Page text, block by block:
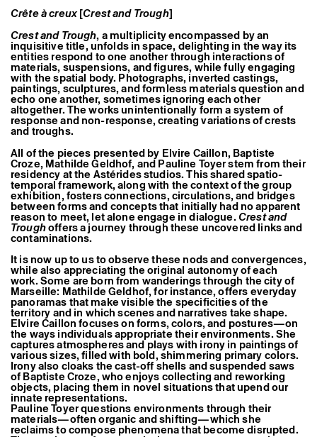
Public engagement
Les Nouveaux Commanditaires
Resident and Associate Artists
Residents
Associate Artists
Offsite
Former Residents and Associate Artists
Crête à creux[Crest and Trough]
Crest and Trough, a multiplicity encompassed by an
inquisitive title, unfolds in space, delighting in the way its
entities respond to one another through interactions of
materials, suspensions, and figures, while fully engaging
with the spatial body. Photographs, inverted castings,
paintings, sculptures, and formless materials question and
echo one another, sometimes ignoring each other
altogether. The works unintentionally form a system of
response and non-response, creating variations of crests
and troughs.
All of the pieces presented by Elvire Caillon,Baptiste
Croze,Mathilde Geldhof, andPauline Toyerstem from their
residency at the Astérides studios. This shared spatio-
temporal framework, along with the context of the group
exhibition, fosters connections, circulations, and bridges
between forms and concepts that initially had no apparent
reason to meet, let alone engage in dialogue.Crest and
Troughoffers a journey through these uncovered links and
contaminations.
It is now up to us to observe these nods and convergences,
while also appreciating the original autonomy of each
work. Some are born from wanderings through the city of
Marseille: Mathilde Geldhof, for instance, offers everyday
panoramas that make visible the specificities of the
territory and in which scenes and narratives take shape.
Elvire Caillonfocuses on forms, colors, and postures—on
the ways individuals appropriate their environments. She
captures atmospheres and plays with irony in paintings of
various sizes, filled with bold, shimmering primary colors.
Irony also cloaks the cast-off shells and suspended saws
ofBaptiste Croze, who enjoys collecting and reworking
objects, placing them in novel situations that upend our
innate representations.
Pauline Toyerquestions environments through their
materials—often organic and shifting—which she
reclaims to compose phenomena that become disrupted.